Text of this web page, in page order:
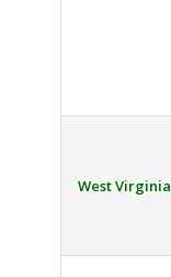
West Virginia